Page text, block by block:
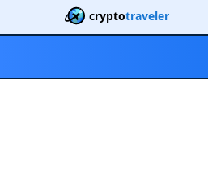
cryptotraveler